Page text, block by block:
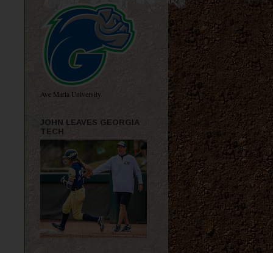
Ave Maria University
JOHN LEAVES GEORGIA
TECH